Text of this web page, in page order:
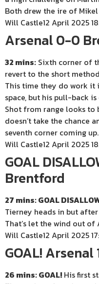
Both drew the ire of
Will Castle12 April 2025
Arsenal 0-0
32 mins: Sixth corner of
revert to the short
This time they do work it
space, but his pull-back
Shot from range looks to
doesn’t take the chance
seventh corner coming up.
Will Castle12 April 2025
GOAL
Brentford
27 mins: GOAL
Tierney heads in but
That’s let the wind out of
Will Castle12 April 2025
GOAL!
26 mins: GOAL! His first